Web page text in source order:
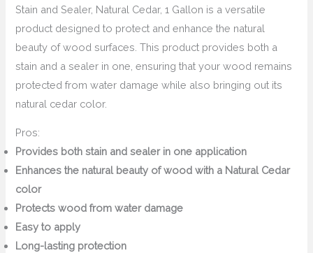
Stain and Sealer, Natural Cedar, 1 Gallon is a versatile
product designed to protect and enhance the natural
beauty of wood surfaces. This product provides both a
stain and a sealer in one, ensuring that your wood remains
protected from water damage while also bringing out its
natural cedar color.
Pros:
Provides both stain and sealer in one application
Enhances the natural beauty of wood with a Natural Cedar
color
Protects wood from water damage
Easy to apply
Long-lasting protection